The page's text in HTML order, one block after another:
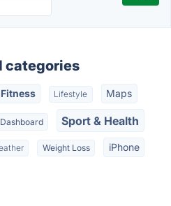
categories
Lifestyle Maps
Sport & Health
Weight Loss iPhone